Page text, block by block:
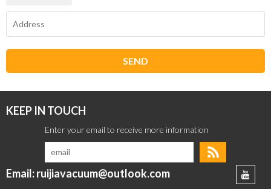
SEND
KEEP IN TOUCH
Email: ruijiavacuum@outlook.com